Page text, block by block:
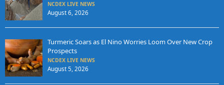
NCDEX LIVE NEWS
August 6, 2026
Turmeric Soars as El Nino Worries Loom Over New Crop
Prospects
NCDEX LIVE NEWS
August 5, 2026